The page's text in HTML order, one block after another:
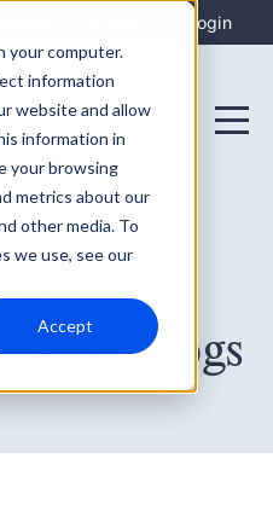
your computer.
information
website and allow
information in
your browsing
metrics about our
other media. To
we use, see our
Accept
Login
Audit Logs